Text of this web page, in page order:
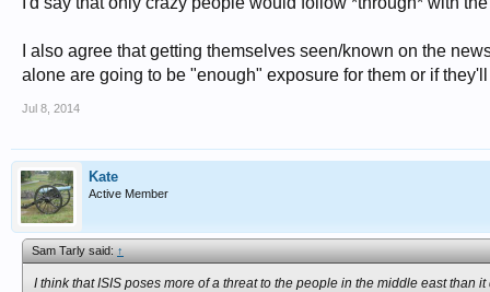
I also agree that getting themselves seen/known on the
alone are going to be "enough" exposure for them or if
Jul 8, 2014
Kate
Active Member
Sam Tarly said:↑
I think that ISIS poses more of a threat to the people in the middle east than